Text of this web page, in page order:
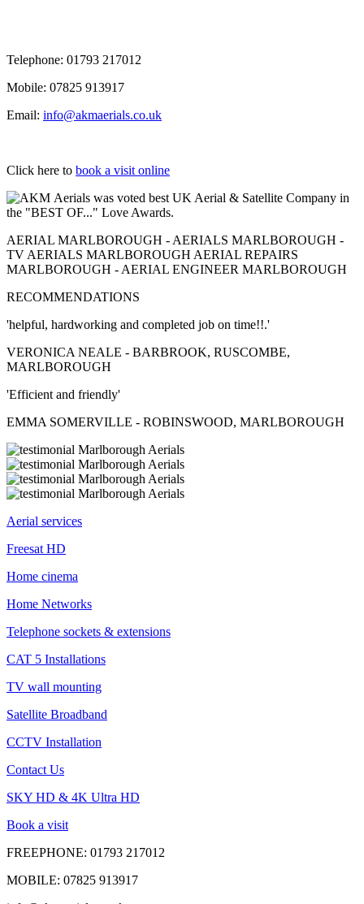
Telephone: 01793 217012
Mobile: 07825 913917
Email: info@akmaerials.co.uk
Click here to book a visit online
AERIAL MARLBOROUGH - AERIALS MARLBOROUGH -
TV AERIALS MARLBOROUGH AERIAL REPAIRS
MARLBOROUGH - AERIAL ENGINEER MARLBOROUGH
RECOMMENDATIONS
'helpful, hardworking and completed job on time!!.'
VERONICA NEALE - BARBROOK, RUSCOMBE,
MARLBOROUGH
'Efficient and friendly'
EMMA SOMERVILLE - ROBINSWOOD, MARLBOROUGH
Aerial services
Freesat HD
Home cinema
Home Networks
Telephone sockets & extensions
CAT 5 Installations
TV wall mounting
Satellite Broadband
CCTV Installation
Contact Us
SKY HD & 4K Ultra HD
Book a visit
FREEPHONE: 01793 217012
MOBILE: 07825 913917